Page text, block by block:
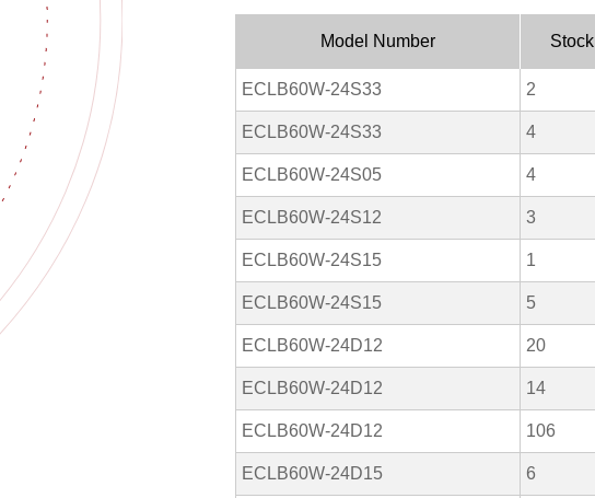
Model Number Stock
ECLB60W-24S33 2
ECLB60W-24S33 4
ECLB60W-24S05 4
ECLB60W-24S12 3
ECLB60W-24S15 1
ECLB60W-24S15 5
ECLB60W-24D12 20
ECLB60W-24D12 14
ECLB60W-24D12 106
ECLB60W-24D15 6